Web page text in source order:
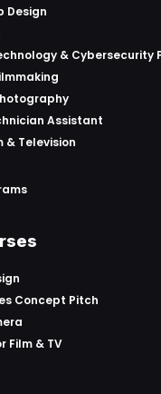
Design
& Cybersecurity
Assistant
& Television
Concept Pitch
Film & TV